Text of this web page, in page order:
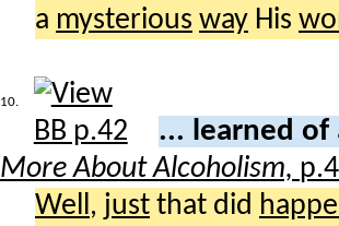
a mysterious way His
10.
... learned of
More About Alcoholism,
Well , just that did